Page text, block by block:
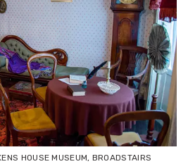
HOUSE MUSEUM, BROADSTAIRS